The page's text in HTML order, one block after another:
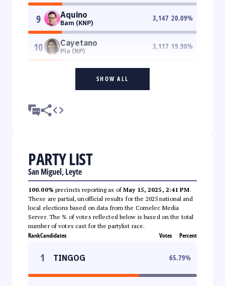
9 Aquino
Bam (KNP)
3,147 20.09%
10 Cayetano
Pia (NP)
3,117 19.90%
SHOW ALL
PARTY LIST
San Miguel, Leyte
100.00% precincts reporting as ofMay 15, 2025, 2:41 PM.
These are partial, unofficial results for the 2025 national and
local elections based on data from the Comelec Media
Server. The % of votes reflected below is based on the total
number of votes cast for the partylist race.
RankCandidates Votes Percent
1 TINGOG 65.79%